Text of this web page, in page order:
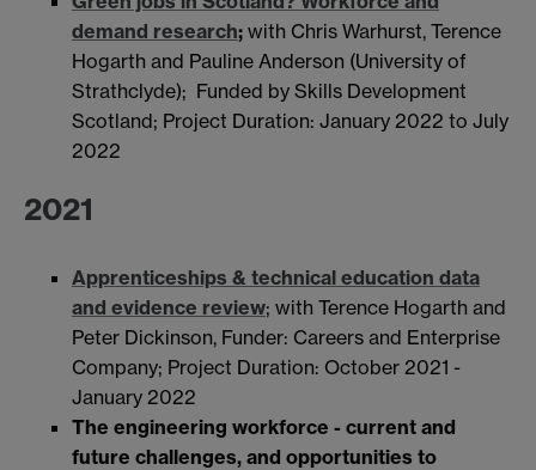
demand research; with Chris Warhurst, Terence
Hogarth and Pauline Anderson (University of
Strathclyde); Funded by Skills Development
Scotland; Project Duration: January 2022 to July
2022
2021
Apprenticeships & technical education data
and evidence review; with Terence Hogarth and
Peter Dickinson, Funder: Careers and Enterprise
Company; Project Duration: October 2021 -
January 2022
The engineering workforce - current and
future challenges, and opportunities to